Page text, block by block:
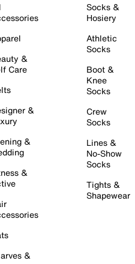
&
Care
&
&
&
&
Socks &
Hosiery
Athletic
Socks
Boot &
Knee
Socks
Crew
Socks
Lines &
No-Show
Socks
Tights &
Shapewear